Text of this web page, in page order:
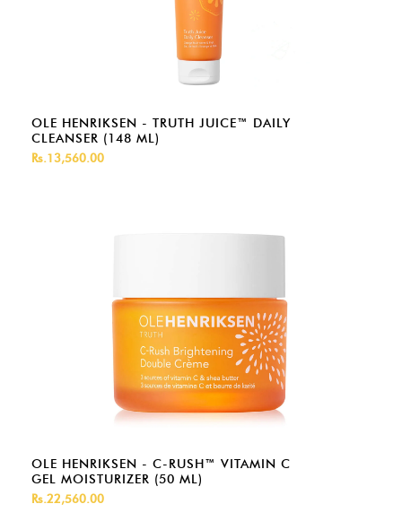
OLE HENRIKSEN - TRUTH JUICE™ DAILY
CLEANSER (148 ML)
Rs.13,560.00
OLE HENRIKSEN - C-RUSH™ VITAMIN C
GEL MOISTURIZER (50 ML)
Rs.22,560.00